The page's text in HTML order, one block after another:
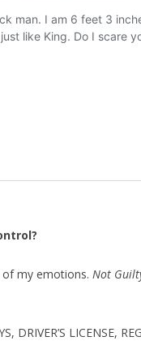
my emotions. Not
DRIVER’S LICENSE,